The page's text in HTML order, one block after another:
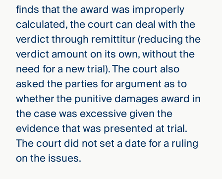
finds that the award was improperly
calculated, the court can deal with the
verdict through remittitur (reducing the
verdict amount on its own, without the
need for a new trial). The court also
asked the parties for argument as to
whether the punitive damages award in
the case was excessive given the
evidence that was presented at trial.
The court did not set a date for a ruling
on the issues.